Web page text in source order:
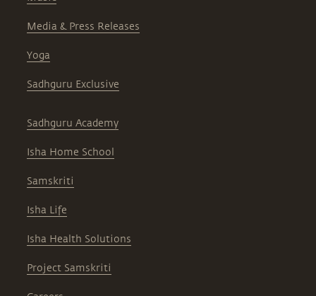
Media & Press Releases
Yoga
Sadhguru Exclusive
Sadhguru Academy
Isha Home School
Samskriti
Isha Life
Isha Health Solutions
Project Samskriti